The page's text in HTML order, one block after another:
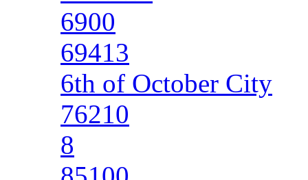
6900
69413
6th of October City
76210
8